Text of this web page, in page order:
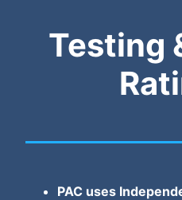
Testing
PAC uses